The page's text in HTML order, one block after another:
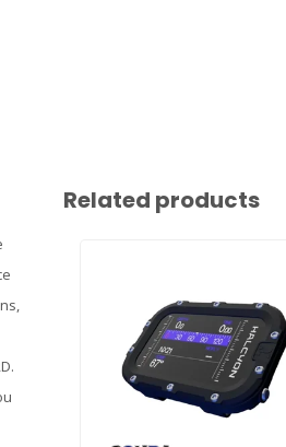
Related products